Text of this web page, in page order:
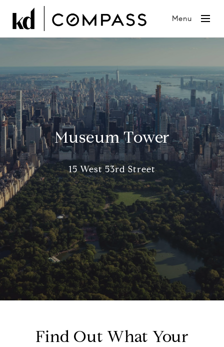
Menu
Museum Tower
15 West 53rd Street
Find Out What Your